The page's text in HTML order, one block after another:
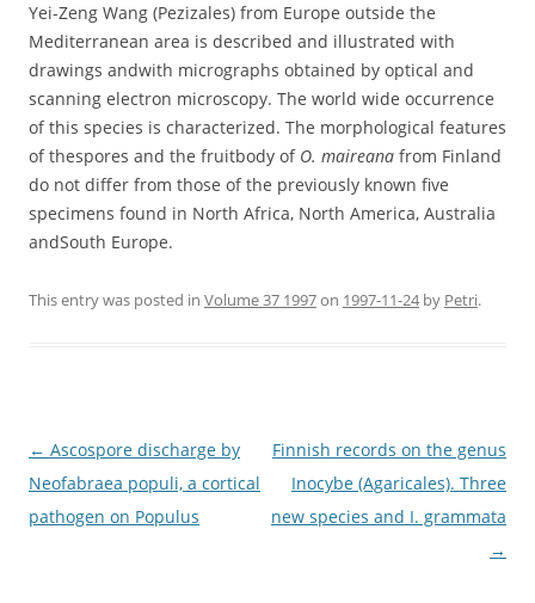
Yei-Zeng Wang (Pezizales) from Europe outside the
Mediterranean area is described and illustrated with
drawings andwith micrographs obtained by optical and
scanning electron microscopy. The world wide occurrence
of this species is characterized. The morphological features
of thespores and the fruitbody of O. maireana from Finland
do not differ from those of the previously known five
specimens found in North Africa, North America, Australia
andSouth Europe.
This entry was posted in Volume 37 1997on 1997-11-24 by Petri.
Post
navigation
← Ascospore discharge by
Neofabraea populi, a cortical
pathogen on Populus
Finnish records on the genus
Inocybe (Agaricales). Three
new species and I. grammata
→